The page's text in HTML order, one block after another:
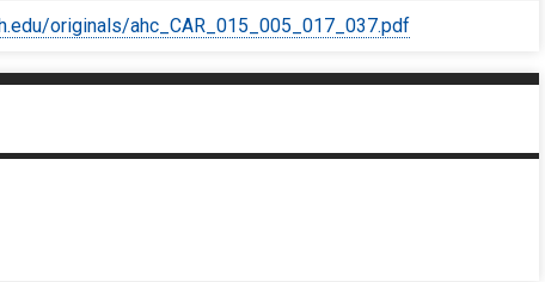
originals/ahc_CAR_015_005_017_037.pdf